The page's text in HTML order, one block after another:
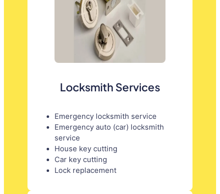
Locksmith Services
Emergency locksmith service
Emergency auto (car) locksmith
service
House key cutting
Car key cutting
Lock replacement